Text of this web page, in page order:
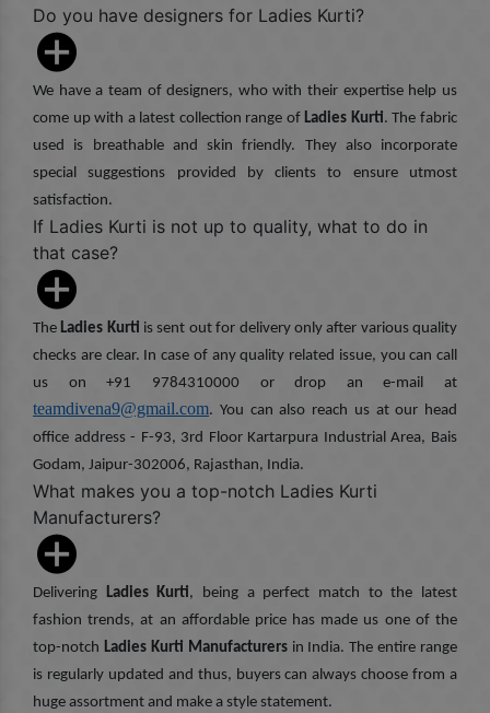
Do you have designers for Ladies Kurti?
We have a team of designers, who with their expertise help us
come up with a latest collection range ofLadies Kurti. The fabric
used is breathable and skin friendly. They also incorporate
special suggestions provided by clients to ensure utmost
satisfaction.
If Ladies Kurti is not up to quality, what to do in
that case?
The Ladies Kurti is sent out for delivery only after various quality
checks are clear. In case of any quality related issue, you can call
us on +91 9784310000 or drop an e-mail at
teamdivena9@gmail.com. You can also reach us at our head
office address - F-93, 3rd Floor Kartarpura Industrial Area, Bais
Godam, Jaipur-302006, Rajasthan, India.
What makes you a top-notch Ladies Kurti
Manufacturers?
Delivering Ladies Kurti, being a perfect match to the latest
fashion trends, at an affordable price has made us one of the
top-notch Ladies Kurti Manufacturersin India. The entire range
is regularly updated and thus, buyers can always choose from a
huge assortment and make a style statement.